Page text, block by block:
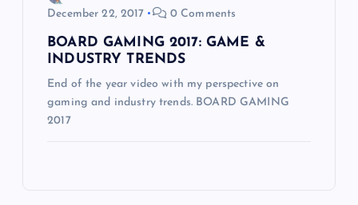
December 22, 2017
0 Comments
BOARD GAMING 2017: GAME &
INDUSTRY TRENDS
End of the year video with my perspective on
gaming and industry trends. BOARD GAMING
2017